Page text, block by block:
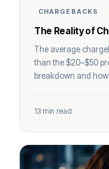
CHARGEBACKS
The Reality of
The average
than the $20–$50
breakdown and how
13 min read